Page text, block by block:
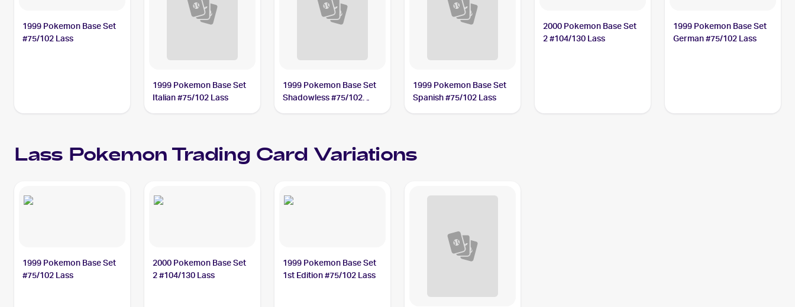
1999 Pokemon Base Set
#75/102 Lass
1999 Pokemon Base Set
Italian #75/102 Lass
1999 Pokemon Base Set
Shadowless #75/102
1999 Pokemon Base Set
Spanish #75/102 Lass
2000 Pokemon Base Set
2 #104/130 Lass
1999 Pokemon Base Set
German #75/102 Lass
Lass PokemonTrading Card Variations
1999 Pokemon Base Set
#75/102 Lass
2000 Pokemon Base Set
2 #104/130 Lass
1999 Pokemon Base Set
1st Edition #75/102 Lass